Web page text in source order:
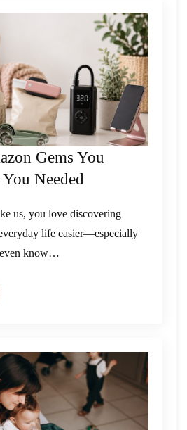
Gems You
Needed
us, you love discovering
life easier—especially
even know…